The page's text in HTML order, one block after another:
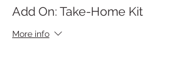
Add On: Take-Home Kit
More info